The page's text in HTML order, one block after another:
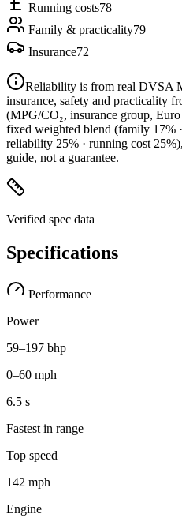
Running costs78
Family & practicality79
Insurance72
Reliability is from real DVSA
insurance, safety and practicality
(MPG/CO₂, insurance group,
fixed weighted blend (family 17%
reliability 25% · running cost 25%)
guide, not a guarantee.
Verified spec data
Specifications
Performance
Power
59–197 bhp
0–60 mph
6.5 s
Fastest in range
Top speed
142 mph
Engine